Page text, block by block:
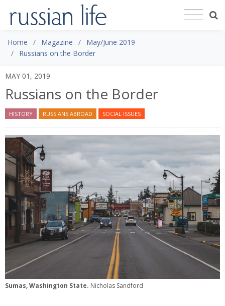
Home Magazine
May/June 2019
Russians on the Border
MAY 01, 2019
Russians on the Border
HISTORY RUSSIANS ABROAD SOCIAL ISSUES
Sumas, Washington State. Nicholas Sandford